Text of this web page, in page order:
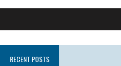
RECENT POSTS